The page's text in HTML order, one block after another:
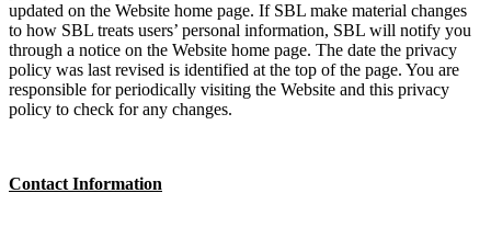
updated on the Website home page. If SBL make material changes
to how SBL treats users’ personal information, SBL will notify you
through a notice on the Website home page. The date the privacy
policy was last revised is identified at the top of the page. You are
responsible for periodically visiting the Website and this privacy
policy to check for any changes.
Contact Information